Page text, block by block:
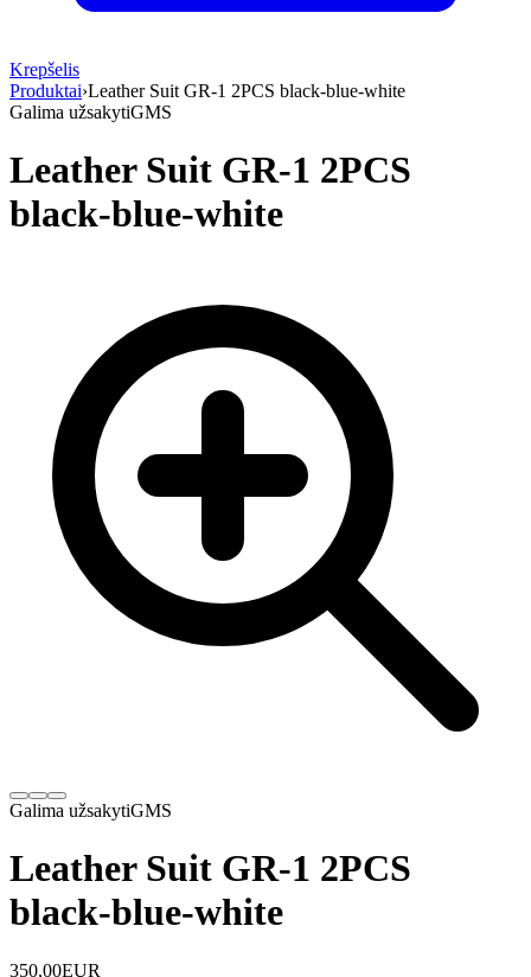
Krepšelis
Produktai›Leather Suit GR-1 2PCS black-blue-white
Galima užsakytiGMS
Leather Suit GR-1 2PCS
black-blue-white
Galima užsakytiGMS
Leather Suit GR-1 2PCS
black-blue-white
350,00EUR